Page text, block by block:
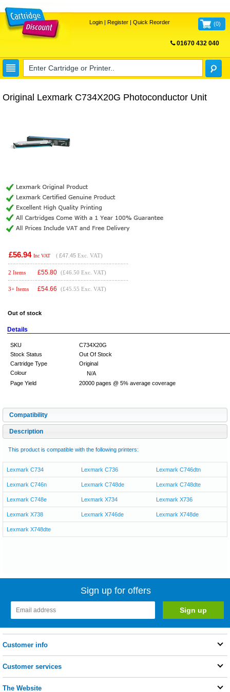
Login| Register| Quick Reorder (0)
01670 432 040
Original Lexmark C734X20G Photoconductor Unit
£56.94 Inc VAT ( £47.45 Exc. VAT)
2 Items £55.80 (£46.50 Exc. VAT)
3+ Items £54.66 (£45.55 Exc. VAT)
Out of stock
Details
SKU
C734X20G
Stock Status
Out Of Stock
Cartridge Type
Original
Colour
N/A
Page Yield
20000 pages @ 5% average coverage
Compatibility
Description
This product is compatible with the following printers:
Lexmark C734 Lexmark C736 Lexmark C746dtn
Lexmark C746n Lexmark C748de Lexmark C748dte
Lexmark C748e Lexmark X734 Lexmark X736
Lexmark X738 Lexmark X746de Lexmark X748de
Lexmark X748dte
Sign up for offers
Customer info
Customer services
The Website